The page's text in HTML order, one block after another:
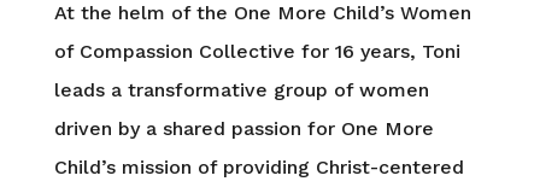
At the helm of the One More Child’s Women
of Compassion Collective for 16 years, Toni
leads a transformative group of women
driven by a shared passion for One More
Child’s mission of providing Christ-centered